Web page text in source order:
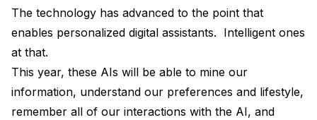
The technology has advanced to the point that
enables personalized digital assistants. Intelligent ones
at that.
This year, these AIs will be able to mine our
information, understand our preferences and lifestyle,
remember all of our interactions with the AI, and